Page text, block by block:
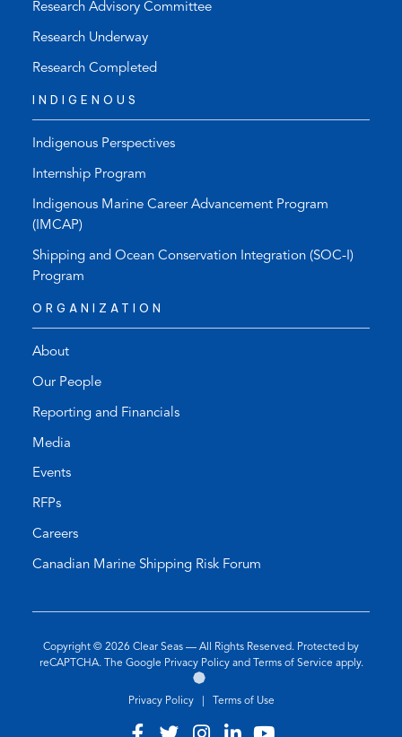
Research Advisory Committee
Research Underway
Research Completed
INDIGENOUS
Indigenous Perspectives
Internship Program
Indigenous Marine Career Advancement Program
(IMCAP)
Shipping and Ocean Conservation Integration (SOC-I)
Program
ORGANIZATION
About
Our People
Reporting and Financials
Media
Events
RFPs
Careers
Canadian Marine Shipping Risk Forum
Copyright © 2026 Clear Seas — All Rights Reserved. Protected by
reCAPTCHA. The Google Privacy Policy(opens
tab)
and Terms of Service(opens
apply.
Go
to
Twirling
(opens
in
new
Privacy Policy Terms of Use